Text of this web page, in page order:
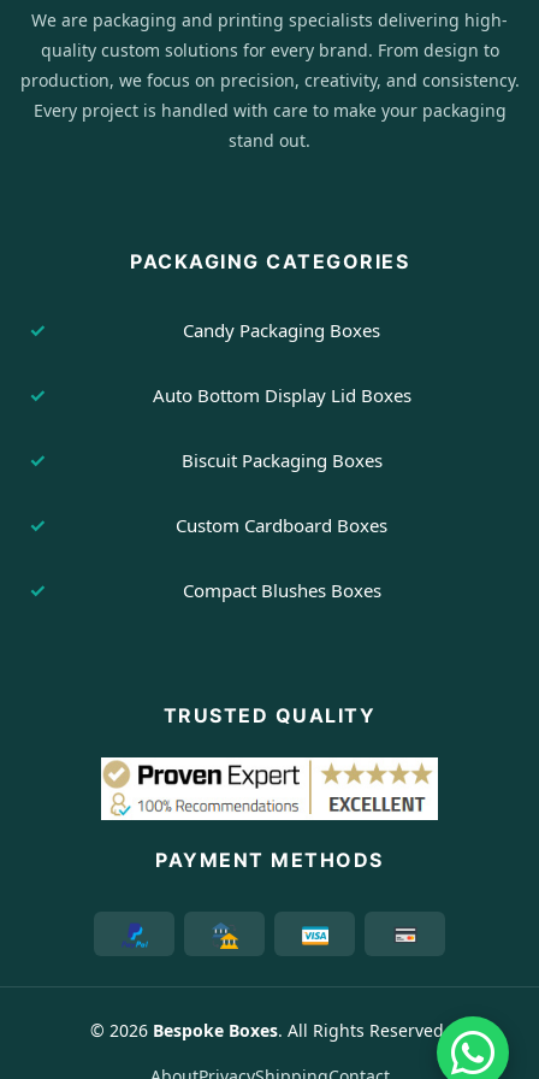
We are packaging and printing specialists delivering high-
quality custom solutions for every brand. From design to
production, we focus on precision, creativity, and consistency.
Every project is handled with care to make your packaging
stand out.
PACKAGING CATEGORIES
Candy Packaging Boxes
Auto Bottom Display Lid Boxes
Biscuit Packaging Boxes
Custom Cardboard Boxes
Compact Blushes Boxes
TRUSTED QUALITY
PAYMENT METHODS
© 2026 Bespoke Boxes. All Rights Reserved.